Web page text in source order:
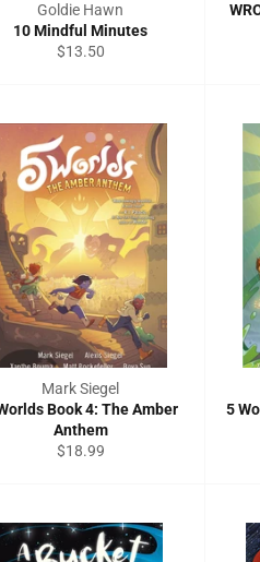
Goldie Hawn
10 Mindful Minutes
Regular
$13.50
Mark Siegel
Book 4: The Amber
Anthem
Regular
$18.99
5